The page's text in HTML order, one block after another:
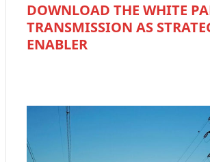
DOWNLOAD THE WHITE
TRANSMISSION AS
ENABLER